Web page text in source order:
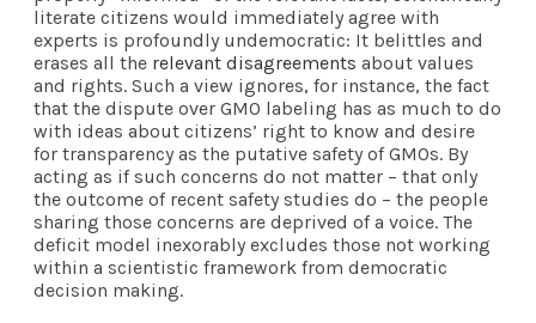
literate citizens would immediately agree with
experts is profoundly undemocratic: It belittles and
erases all the relevant disagreements about values
and rights. Such a view ignores, for instance, the fact
that the dispute over GMO labeling has as much to do
with ideas about citizens’ right to know and desire
for transparency as the putative safety of GMOs. By
acting as if such concerns do not matter – that only
the outcome of recent safety studies do – the people
sharing those concerns are deprived of a voice. The
deficit model inexorably excludes those not working
within a scientistic framework from democratic
decision making.